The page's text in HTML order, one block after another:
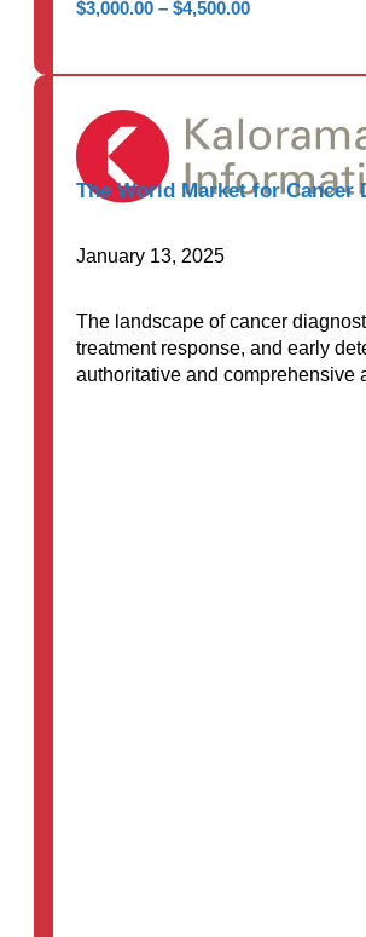
$3,000.00 – $4,500.00Price
The World Market for Cancer
January 13, 2025
The landscape of cancer
treatment response, and early
authoritative and